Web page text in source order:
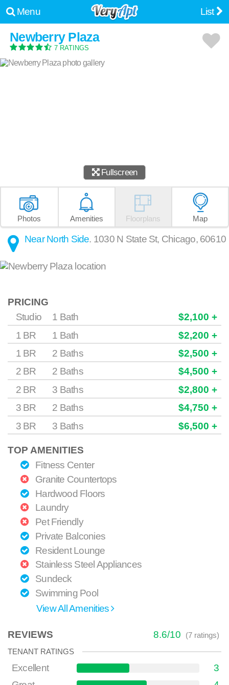
Menu List
Newberry Plaza
7 RATINGS
Fullscreen
Photos Amenities Floorplans Map
Near North Side. 1030 N State St, Chicago, 60610
PRICING
Studio
1 Bath
$2,100 +
1 BR
1 Bath
$2,200 +
1 BR
2 Baths
$2,500 +
2 BR
2 Baths
$4,500 +
2 BR
3 Baths
$2,800 +
3 BR
2 Baths
$4,750 +
3 BR
3 Baths $6,500 +
TOP AMENITIES
Fitness Center
Granite Countertops
Hardwood Floors
Laundry
Pet Friendly
Private Balconies
Resident Lounge
Stainless Steel Appliances
Sundeck
Swimming Pool
View All Amenities
REVIEWS 8.6/10 (7ratings)
TENANT RATINGS
Excellent
3